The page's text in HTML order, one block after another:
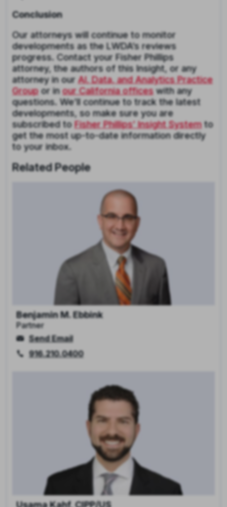
Conclusion
Our attorneys will continue to monitor
developments as the LWDA’s reviews
progress. Contact your Fisher Phillips
attorney, the authors of this Insight, or any
attorney in ourAI, Data, and Analytics Practice
Groupor inour California offices with any
questions. We’ll continue to track the latest
developments, so make sure you are
subscribed toFisher Phillips’ Insight Systemto
get the most up-to-date information directly
to your inbox.
Related People
Benjamin M. Ebbink
Partner
Send Email
916.210.0400
Usama Kahf, CIPP/US